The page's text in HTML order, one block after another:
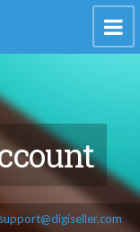
support@digiseller.com